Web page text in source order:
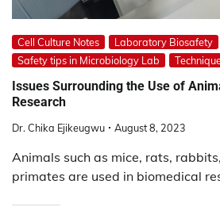
Cell Culture Notes Laboratory Biosafety
Safety tips in Microbiology Lab
Issues Surrounding the Use of
Research
Dr. Chika Ejikeugwu August 8, 2023
Animals such as mice, rats,
primates are used in biomedical